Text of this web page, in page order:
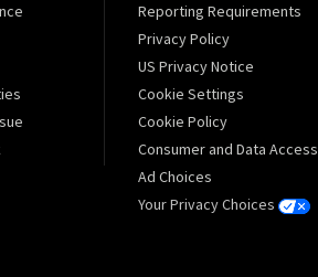
Reporting Requirements
Privacy Policy
US Privacy Notice
Cookie Settings
Cookie Policy
Consumer and Data Access
Ad Choices
Your Privacy Choices